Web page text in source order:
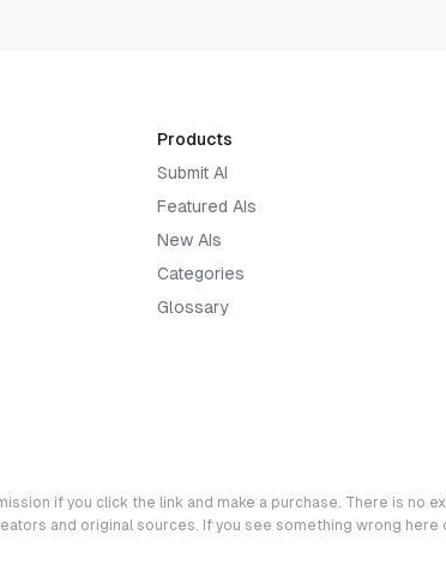
Products
Submit AI
Featured AIs
New AIs
Categories
Glossary
if you click the link and make a purchase. There is no
and original sources. If you see something wrong here